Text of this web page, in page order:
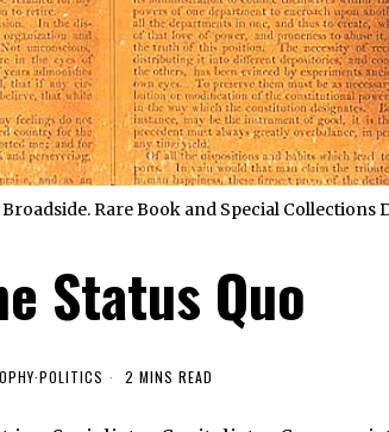
Rare Book and Special
Status Quo
·POLITICS 2 MINS READ